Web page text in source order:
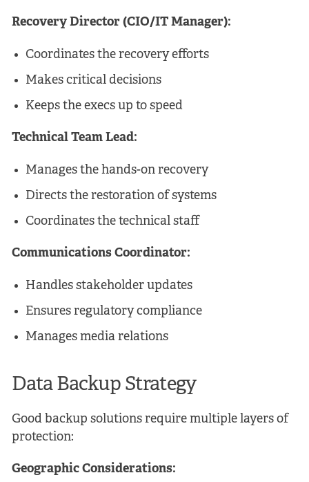
Recovery Director (CIO/IT Manager):
Coordinates the recovery efforts
Makes critical decisions
Keeps the execs up to speed
Technical Team Lead:
Manages the hands-on recovery
Directs the restoration of systems
Coordinates the technical staff
Communications Coordinator:
Handles stakeholder updates
Ensures regulatory compliance
Manages media relations
Data Backup Strategy
Good backup solutions require multiple layers of
protection:
Geographic Considerations: